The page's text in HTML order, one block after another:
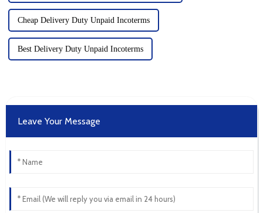
Cheap Delivery Duty Unpaid Incoterms
Best Delivery Duty Unpaid Incoterms
Leave Your Message